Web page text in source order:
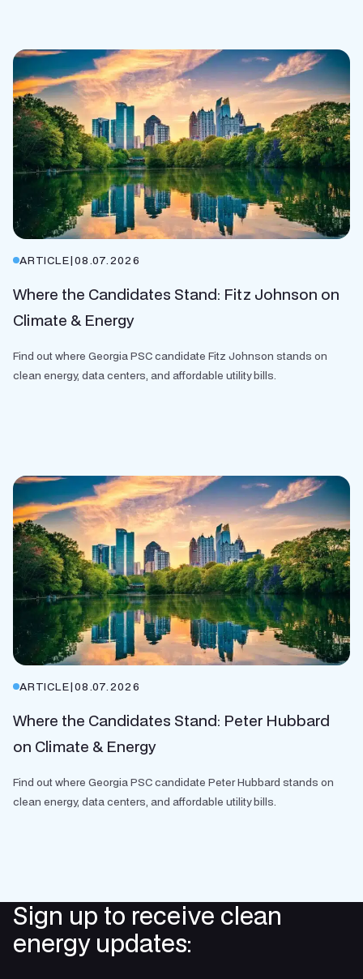
ARTICLE|08.07.2026
Where the Candidates Stand: Fitz Johnson on
Climate & Energy
Find out where Georgia PSC candidate Fitz Johnson stands on
clean energy, data centers, and affordable utility bills.
ARTICLE|08.07.2026
Where the Candidates Stand: Peter Hubbard
on Climate & Energy
Find out where Georgia PSC candidate Peter Hubbard stands on
clean energy, data centers, and affordable utility bills.
Sign up to receive clean
energy updates: